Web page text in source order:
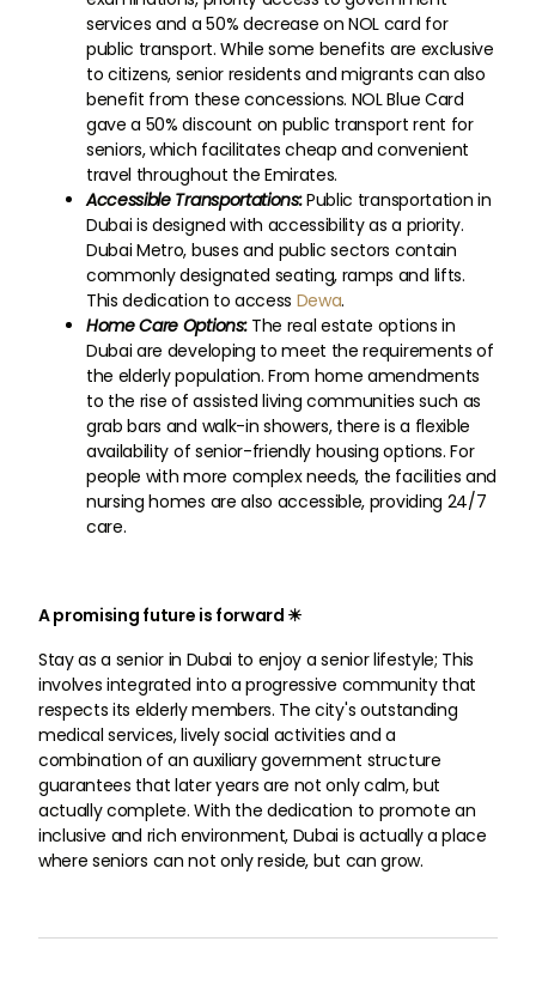
services and a 50% decrease on NOL card for
public transport. While some benefits are exclusive
to citizens, senior residents and migrants can also
benefit from these concessions. NOL Blue Card
gave a 50% discount on public transport rent for
seniors, which facilitates cheap and convenient
travel throughout the Emirates.
Accessible Transportations:Public transportation in
Dubai is designed with accessibility as a priority.
Dubai Metro, buses and public sectors contain
commonly designated seating, ramps and lifts.
This dedication to access Dewa.
Home Care Options:The real estate options in
Dubai are developing to meet the requirements of
the elderly population. From home amendments
to the rise of assisted living communities such as
grab bars and walk-in showers, there is a flexible
availability of senior-friendly housing options. For
people with more complex needs, the facilities and
nursing homes are also accessible, providing 24/7
care.
A promising future is forward ☀
Stay as a senior in Dubai to enjoy a senior lifestyle; This
involves integrated into a progressive community that
respects its elderly members. The city's outstanding
medical services, lively social activities and a
combination of an auxiliary government structure
guarantees that later years are not only calm, but
actually complete. With the dedication to promote an
inclusive and rich environment, Dubai is actually a place
where seniors can not only reside, but can grow.